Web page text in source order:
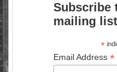
Subscribe
mailing list
*
Email Address *